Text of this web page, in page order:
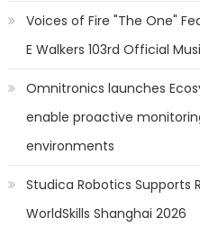
Voices of Fire "The One"
E Walkers 103rd Official
Omnitronics launches
enable proactive
environments
Studica Robotics Supports
WorldSkills Shanghai 2026